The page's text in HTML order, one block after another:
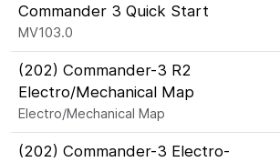
Commander 3 Quick Start
MV103.0
(202) Commander-3 R2
Electro/Mechanical Map
Electro/Mechanical Map
(202) Commander-3 Electro-